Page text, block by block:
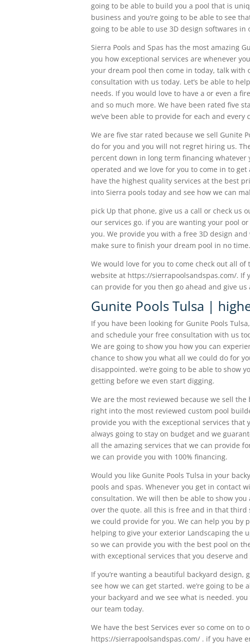
going to be able to build you a pool that is
business and you’re going to be able to see
going to be able to use 3D design softwares
Sierra Pools and Spas has the most amazing
you how exceptional services are whenever
your dream pool then come in today, talk with
consultation with us today. Let’s be able to
needs. If you would love to have a or even a
and so much more. We have been rated five
we’ve been able to provide for each and every
We are five star rated because we sell Gunite
do for you and you will not regret hiring us.
percent down in long term financing
operated and we love for you to come in to
have the highest quality services at the best
into Sierra pools today and see how we can
pick Up that phone, give us a call or check us
our services go. if you are wanting your pool
you. We provide you with a free 3D design
make sure to finish your dream pool in no
We would love for you to come check out all
website at https://sierrapoolsandspas.com/. If
can provide for you then go ahead and give us
Gunite Pools Tulsa |
If you have been looking for Gunite Pools
and schedule your free consultation with us
We are going to show you how you can
chance to show you what all we could do for
disappointed. we’re going to be able to show
getting before we even start digging.
We are the most reviewed because we sell
right into the most reviewed custom pool
provide you with the exceptional services that
always going to stay on budget and we
all the amazing services that we can provide
we can provide you with 100% financing.
Would you like Gunite Pools Tulsa in your
pools and spas. Whenever you get in contact
consultation. We will then be able to show
over the quote. all this is free and in that
we could provide for you. We can help you by
helping to give your exterior Landscaping the
so we can provide you with the best pool on
with exceptional services that you deserve
If you’re wanting a beautiful backyard design,
see how we can get started. we’re going to
your backyard and we see what is needed.
our team today.
We have the best Services ever so come on
https://sierrapoolsandspas.com/ . if you have